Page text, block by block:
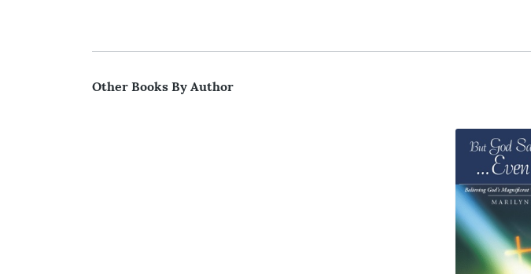
Other Books By Author